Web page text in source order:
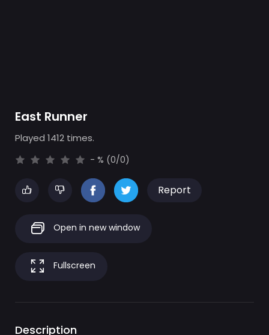
East Runner
Played 1412 times.
- % (0/0)
Report
Open in new window
Fullscreen
Description